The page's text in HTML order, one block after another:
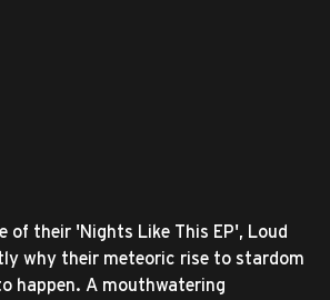
of their 'Nights Like This EP', Loud
why their meteoric rise to stardom
happen. A mouthwatering